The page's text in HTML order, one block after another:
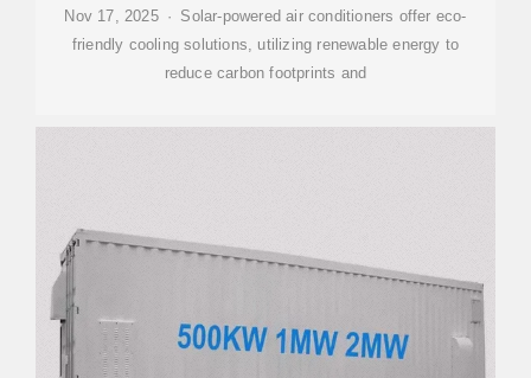
Nov 17, 2025 · Solar-powered air conditioners offer eco-
friendly cooling solutions, utilizing renewable energy to
reduce carbon footprints and